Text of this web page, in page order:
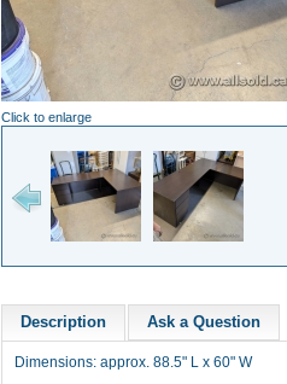
Click to enlarge
Description Ask a Question
Dimensions: approx. 88.5" L x 60" W